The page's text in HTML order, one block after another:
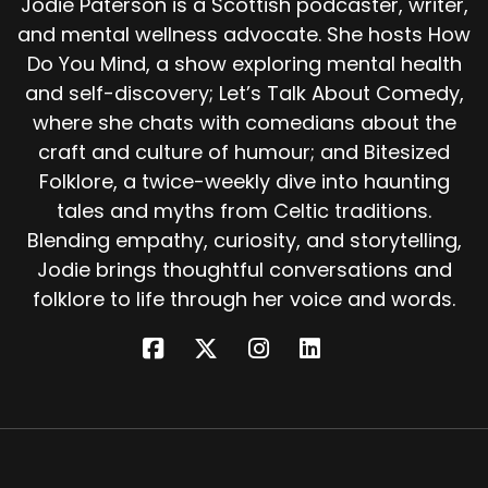
And she wasn't only worshipped in Ireland.
She likely shares roots with Brigantia, a goddess
of the Brigantes tribe in what is now northern
England, and perhaps even with other Indo
European dawn or fire goddesses. In short,
Brigid was big, pan Celtic, possibly pan
European, and intensely beloved. The gods rise
and fall with the empires that worship them.
When Christianity swept through Ireland, many
of the old gods were banished to the mists.
Brigid remained. She was too rooted to be
and mental wellness advocate. She hosts How
Do You Mind, a show exploring mental health
and self-discovery; Let’s Talk About Comedy,
where she chats with comedians about the
craft and culture of humour; and Bitesized
Folklore, a twice-weekly dive into haunting
tales and myths from Celtic traditions.
Blending empathy, curiosity, and storytelling,
Jodie brings thoughtful conversations and
folklore to life through her voice and words.